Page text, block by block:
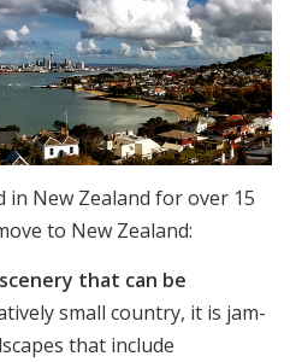
in New Zealand for over 15
to New Zealand:
that can be
small country, it is jam-
that include